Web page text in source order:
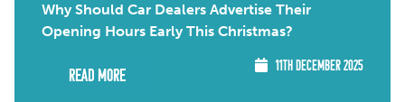
Why Should Car Dealers Advertise Their
Opening Hours Early This Christmas?
Read More
11TH DECEMBER 2025